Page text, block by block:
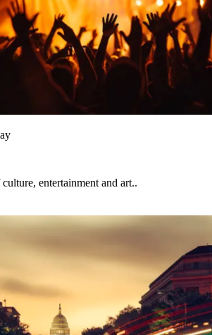
entertainment and art..